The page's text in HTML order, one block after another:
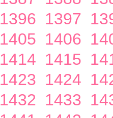
1396 1397
1405 1406
1414 1415
1423 1424
1432 1433